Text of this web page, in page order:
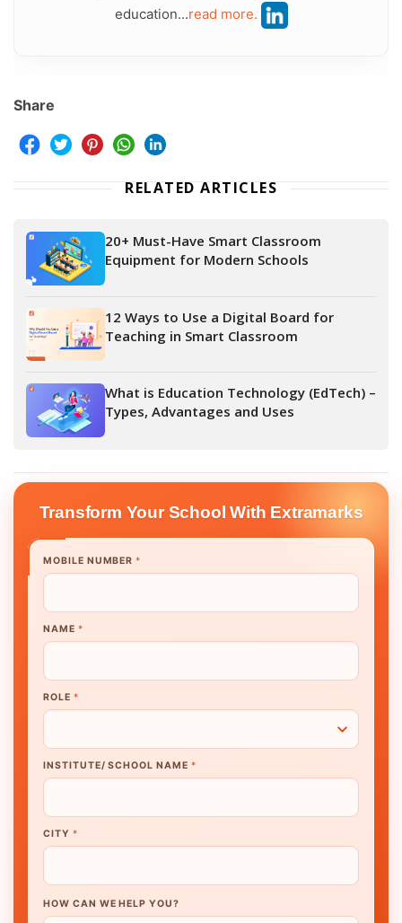
education...read more.
Share
RELATED ARTICLES
20+ Must-Have Smart Classroom
Equipment for Modern Schools
12 Ways to Use a Digital Board for
Teaching in Smart Classroom
What is Education Technology (EdTech) –
Types, Advantages and Uses
Transform Your School With Extramarks
MOBILE NUMBER*
NAME *
ROLE *
INSTITUTE/ SCHOOL NAME *
CITY *
HOW CAN WE HELP YOU?